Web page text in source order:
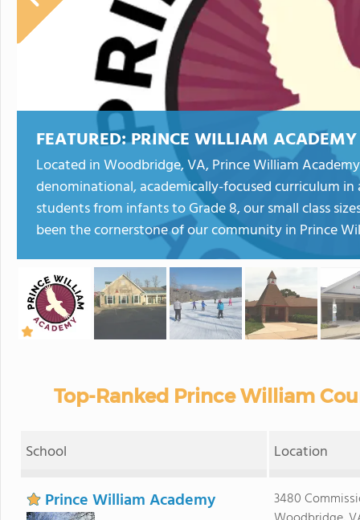
FEATURED:PRINCE WILLIAM ACADEMY
Located in Woodbridge, VA, Prince William
denominational, academically-focused curriculum
students from infants to Grade 8, our small class
been the cornerstone of our community in Prince
Top-Ranked Prince William
School Location
Prince William Academy
3480